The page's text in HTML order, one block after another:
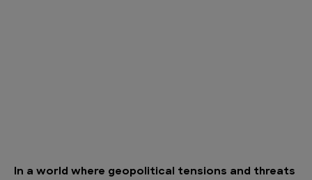
In a world where geopolitical tensions and threats